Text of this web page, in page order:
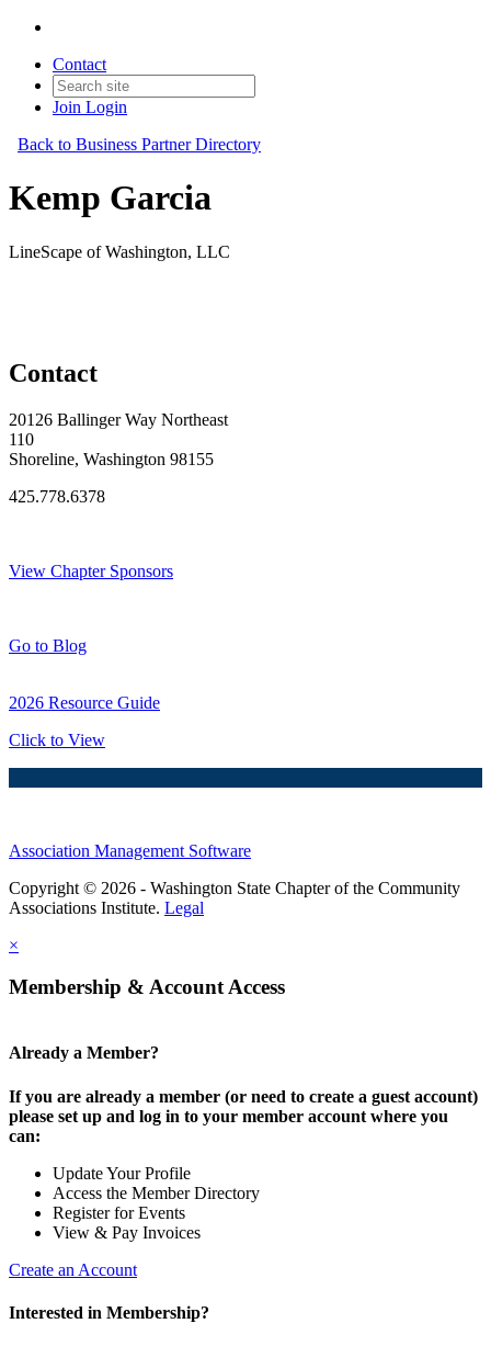
Contact
Join Login
Back to Business Partner Directory
Kemp Garcia
LineScape of Washington, LLC
Contact
20126 Ballinger Way Northeast
110
Shoreline, Washington 98155
425.778.6378
View Chapter Sponsors
Go to Blog
2026 Resource Guide
Click to View
Association Management Software
Copyright © 2026 - Washington State Chapter of the Community
Associations Institute. Legal
×
Membership & Account Access
Already a Member?
If you are already a member (or need to create a guest account)
please set up and log in to your member account where you
can:
Update Your Profile
Access the Member Directory
Register for Events
View & Pay Invoices
Create an Account
Interested in Membership?